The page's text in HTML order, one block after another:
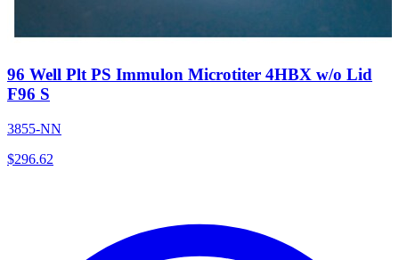
96 Well Plt PS Immulon Microtiter 4HBX w/o Lid
F96 S
3855-NN
$296.62